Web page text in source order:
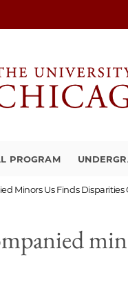
PROGRAM
Minors Us Finds